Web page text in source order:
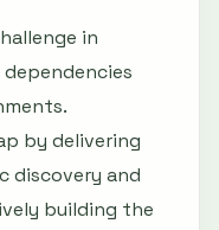
in
by delivering
discovery and
building the